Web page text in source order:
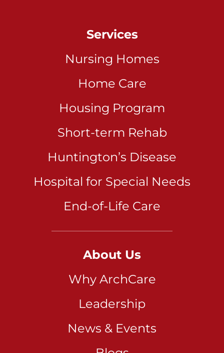
Services
Nursing Homes
Home Care
Housing Program
Short-term Rehab
Huntington’s Disease
Hospital for Special Needs
End-of-Life Care
About Us
Why ArchCare
Leadership
News & Events